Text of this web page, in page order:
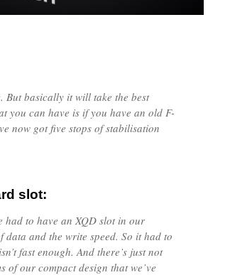
But basically it will take the best
you can have is if you have an old F-
now got five stops of stabilisation
slot:
had to have an XQD slot in our
and the write speed. So it had to
fast enough. And there’s just not
our compact design that we’ve